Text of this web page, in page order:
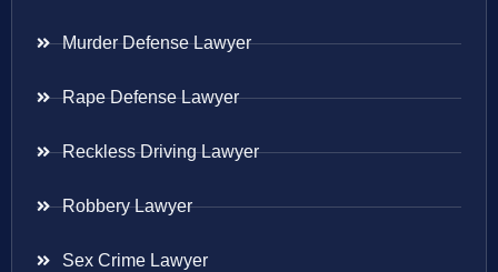
Murder Defense Lawyer
Rape Defense Lawyer
Reckless Driving Lawyer
Robbery Lawyer
Sex Crime Lawyer